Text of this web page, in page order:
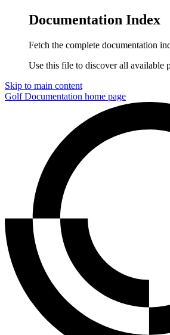
Documentation Index
Fetch the complete documentation
Use this file to discover all available
Skip to main content
Golf Documentation home page